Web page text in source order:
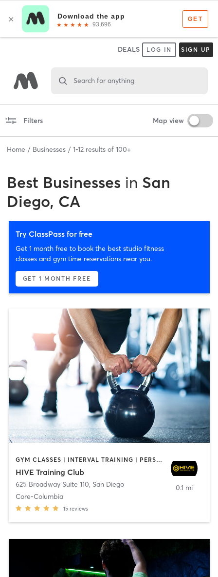
DEALS LOG IN SIGN UP
Search for anything
Filters Map view
Home Businesses 1-12 results of 100+
Best Businesses in San
Diego, CA
Try ClassPass for free
Get 1 month free to book the best studio fitness
classes and gym time reservations near you.
GET 1 MONTH FREE
GYM CLASSES | INTERVAL TRAINING | PERSONAL TRAINING
HIVE Training Club
625 Broadway Suite 110, San Diego
Core-Columbia
15 reviews
0.1 mi